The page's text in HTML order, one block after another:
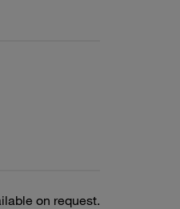
on request.